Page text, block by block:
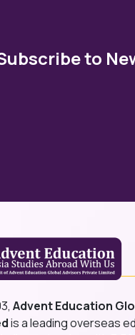
to
Advent Education
is a leading overseas